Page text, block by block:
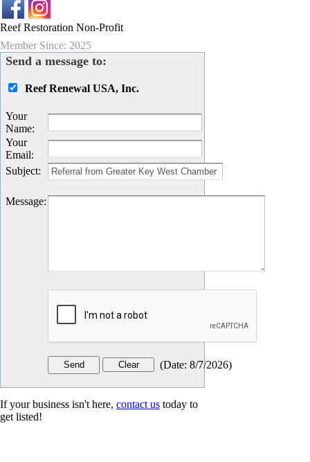
Reef Restoration Non-Profit
Member Since: 2025
Send a message to:
Reef Renewal USA, Inc.
Your
Name:
Your
Email:
Subject:
Message:
(Date: 8/7/2026)
If your business isn't here, contact us today to
get listed!